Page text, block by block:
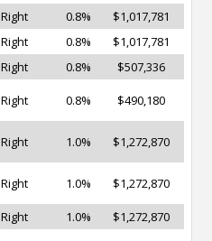
Right 0.8%
$1,017,781
Right 0.8%
$1,017,781
Right 0.8% $507,336
Right 0.8% $490,180
Right 1.0% $1,272,870
Right 1.0% $1,272,870
Right 1.0% $1,272,870